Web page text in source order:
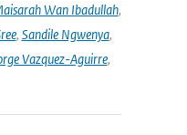
Wan Ibadullah,
, Sandile Ngwenya,
Vazquez-Aguirre,